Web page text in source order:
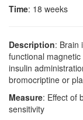
Time: 18 weeks
Description: Brain
functional
insulin
bromocriptine or
Measure: Effect of
sensitivity